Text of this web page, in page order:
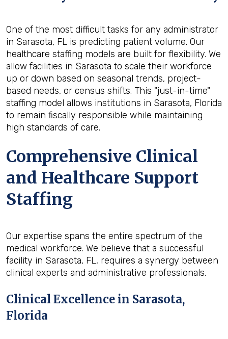
One of the most difficult tasks for any administrator
in Sarasota, FL is predicting patient volume. Our
healthcare staffing models are built for flexibility. We
allow facilities in Sarasota to scale their workforce
up or down based on seasonal trends, project-
based needs, or census shifts. This "just-in-time"
staffing model allows institutions in Sarasota, Florida
to remain fiscally responsible while maintaining
high standards of care.
Comprehensive Clinical
and Healthcare Support
Staffing
Our expertise spans the entire spectrum of the
medical workforce. We believe that a successful
facility in Sarasota, FL, requires a synergy between
clinical experts and administrative professionals.
Clinical Excellence in Sarasota,
Florida